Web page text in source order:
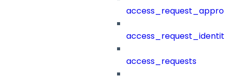
access_requests